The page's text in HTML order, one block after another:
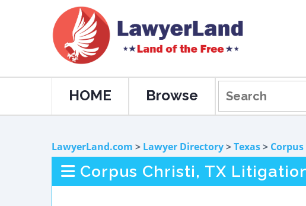
HOME Browse
LawyerLand.com > Lawyer Directory>Texas>
Corpus Christi, TX